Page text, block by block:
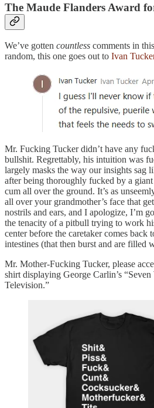
The Maude Flanders Award
We’ve gotten countless comments in
random, this one goes out to Ivan
Mr. Fucking Tucker didn’t have any
bullshit. Regrettably, his intuition was
largely masks the way our insights sag
after being thoroughly fucked by a
cum all over the ground. It’s as
all over your grandmother’s face that
nostrils and ears, and I apologize, I’m
the tenacity of a pitbull trying to work
center before the caretaker comes back
intestines (that then burst and are filled
Mr. Mother-Fucking Tucker, please
shirt displaying George Carlin’s
Television.”